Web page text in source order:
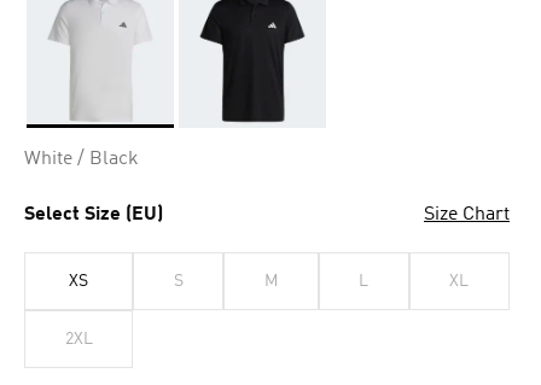
White / Black
Select Size (EU) Size Chart
XS S M L XL
2XL